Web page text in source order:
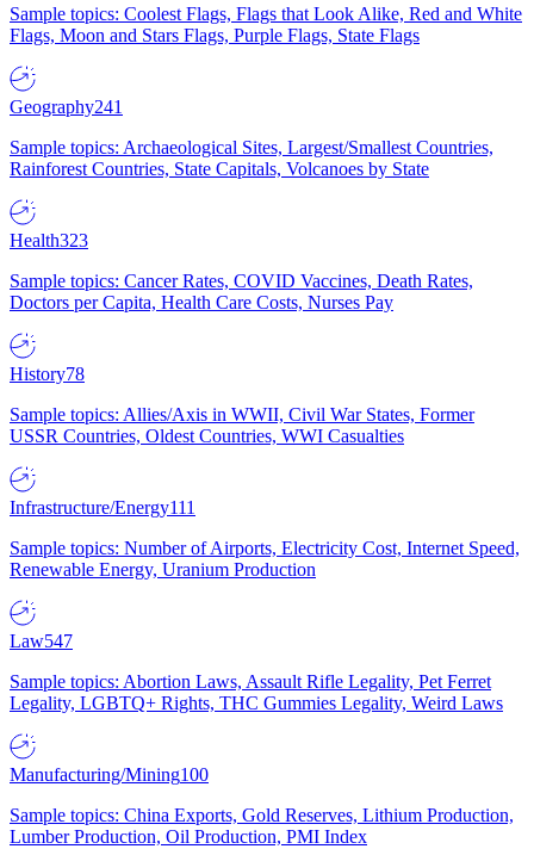
Sample topics: Coolest Flags, Flags that Look Alike, Red and White
Flags, Moon and Stars Flags, Purple Flags, State Flags
Geography241
Sample topics: Archaeological Sites, Largest/Smallest Countries,
Rainforest Countries, State Capitals, Volcanoes by State
Health323
Sample topics: Cancer Rates, COVID Vaccines, Death Rates,
Doctors per Capita, Health Care Costs, Nurses Pay
History78
Sample topics: Allies/Axis in WWII, Civil War States, Former
USSR Countries, Oldest Countries, WWI Casualties
Infrastructure/Energy111
Sample topics: Number of Airports, Electricity Cost, Internet Speed,
Renewable Energy, Uranium Production
Law547
Sample topics: Abortion Laws, Assault Rifle Legality, Pet Ferret
Legality, LGBTQ+ Rights, THC Gummies Legality, Weird Laws
Manufacturing/Mining100
Sample topics: China Exports, Gold Reserves, Lithium Production,
Lumber Production, Oil Production, PMI Index